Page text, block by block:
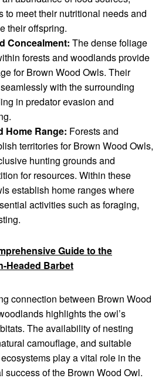
to meet their nutritional needs and
their offspring.
Concealment: The dense foliage
forests and woodlands provide
for Brown Wood Owls. Their
with the surrounding
in predator evasion and
Home Range: Forests and
territories for Brown Wood Owls,
hunting grounds and
for resources. Within these
establish home ranges where
activities such as foraging,
Guide to the
Headed Barbet
connection between Brown Wood
highlights the owl’s
The availability of nesting
camouflage, and suitable
play a vital role in the
success of the Brown Wood Owl.